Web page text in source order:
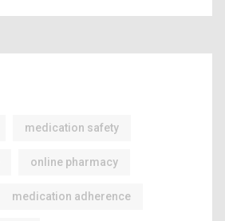
medication safety
online pharmacy
medication adherence